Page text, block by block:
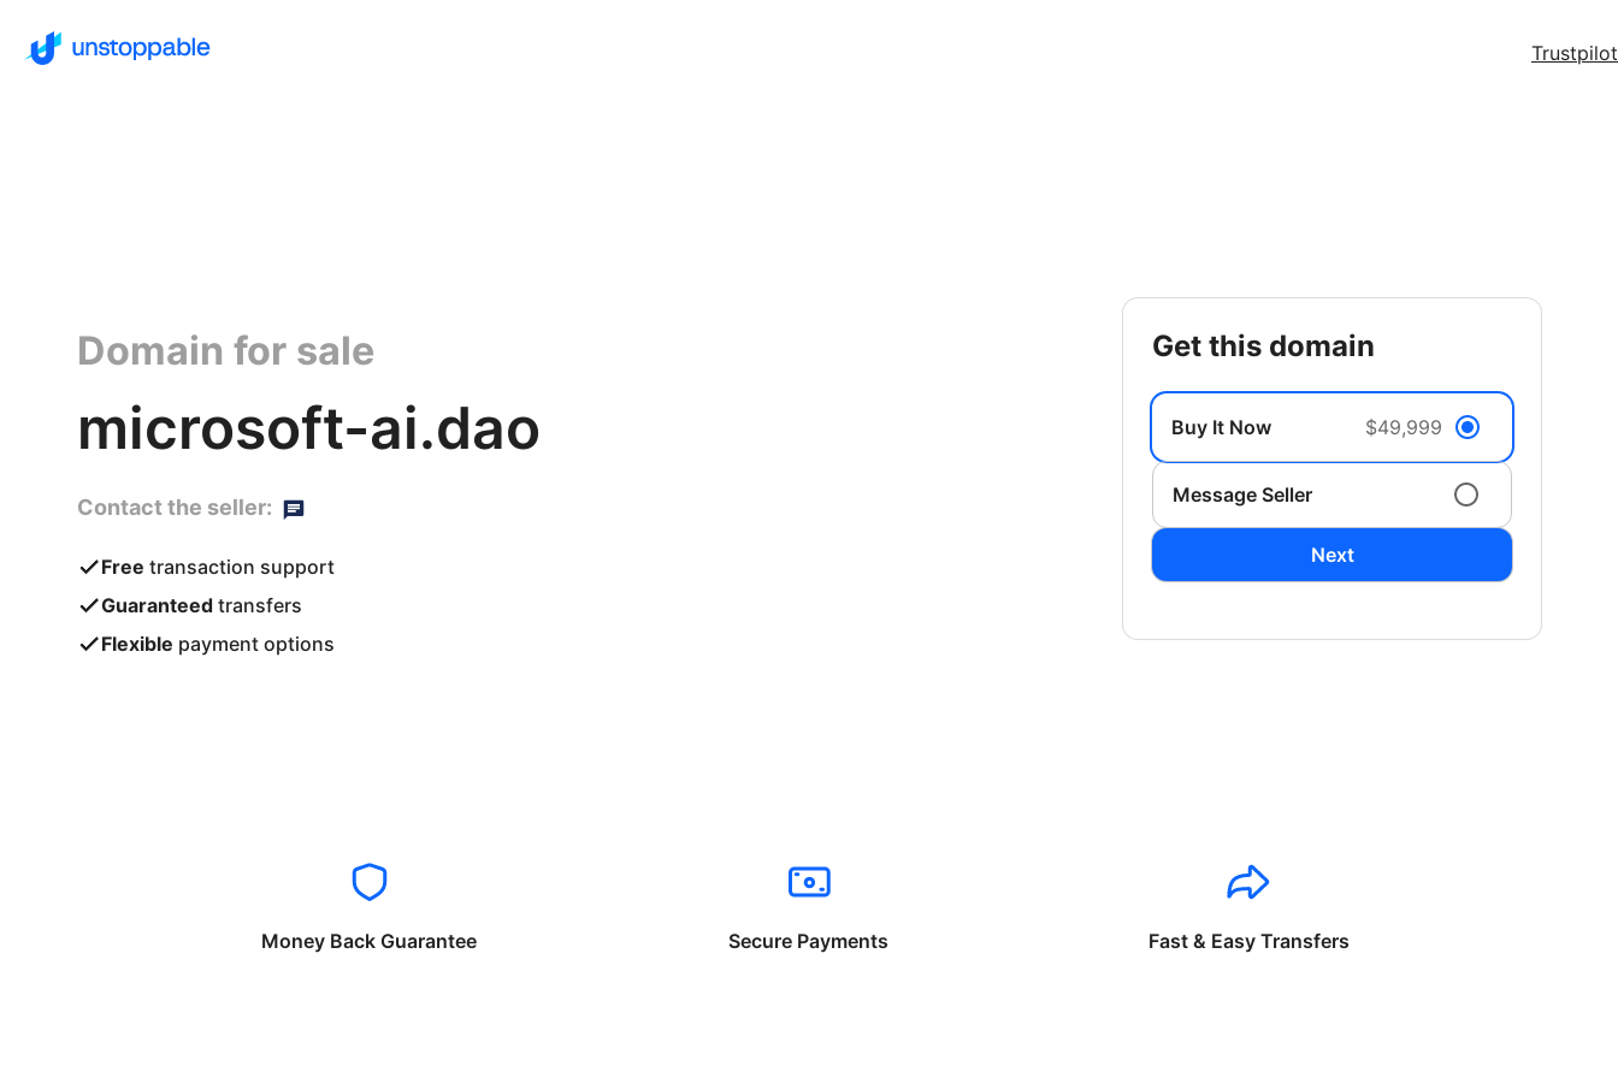
Trustpilot
Domain for sale
microsoft-ai.dao
Contact the seller:
Free transaction support
Guaranteed transfers
Flexible payment options
get this domain
Buy It Now $49,999
Message Seller
Next
Money Back Guarantee Secure Payments Fast & Easy Transfers